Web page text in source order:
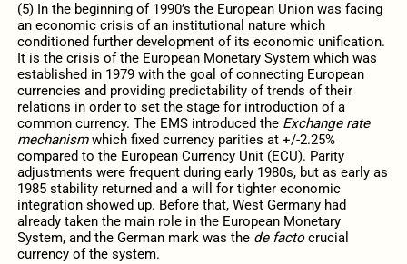
(5) In the beginning of 1990’s the European Union was facing
an economic crisis of an institutional nature which
conditioned further development of its economic unification.
It is the crisis of the European Monetary System which was
established in 1979 with the goal of connecting European
currencies and providing predictability of trends of their
relations in order to set the stage for introduction of a
common currency. The EMS introduced the Exchange rate
mechanismwhich fixed currency parities at +/-2.25%
compared to the European Currency Unit (ECU). Parity
adjustments were frequent during early 1980s, but as early as
1985 stability returned and a will for tighter economic
integration showed up. Before that, West Germany had
already taken the main role in the European Monetary
System, and the German mark was the de factocrucial
currency of the system.